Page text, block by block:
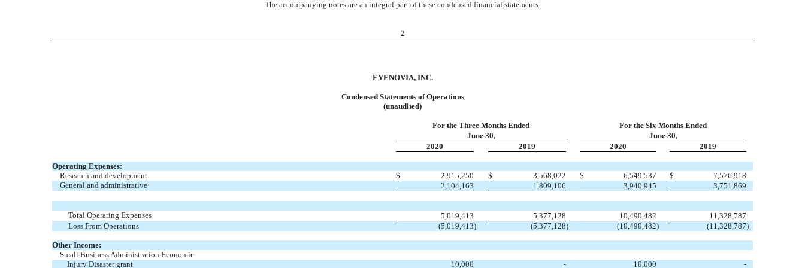
The accompanying notes are an integral part of these condensed financial statements.
2
EYENOVIA, INC.
Condensed Statements of Operations
(unaudited)
For the Three Months Ended
For the Six Months Ended
June 30,
June 30,
2020
2019 2020 2019
Operating Expenses:
Research and development
$ 2,915,250 $ 3,568,022 $ 6,549,537 $
7,576,918
General and administrative
2,104,163 1,809,106 3,940,945 3,751,869
Total Operating Expenses 5,019,413 5,377,128 10,490,482
11,328,787
Loss From Operations
(5,019,413) (5,377,128) (10,490,482) (11,328,787)
Other Income:
Small Business Administration Economic
Injury Disaster grant
10,000 - 10,000 -